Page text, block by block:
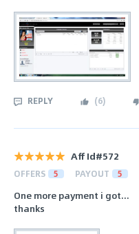
REPLY (6)
Aff Id#572
OFFERS 5 PAYOUT 5
One more payment i got...
thanks